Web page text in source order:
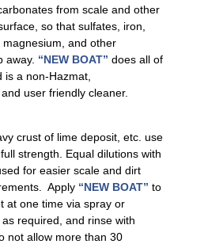
from scale and other
so that sulfates, iron,
and other
away. “NEW BOAT” does all of
is a non-Hazmat,
user friendly cleaner.
crust of lime deposit, etc. use
full strength. Equal dilutions with
for easier scale and dirt
Apply “NEW BOAT” to
at one time via spray or
required, and rinse with
not allow more than 30